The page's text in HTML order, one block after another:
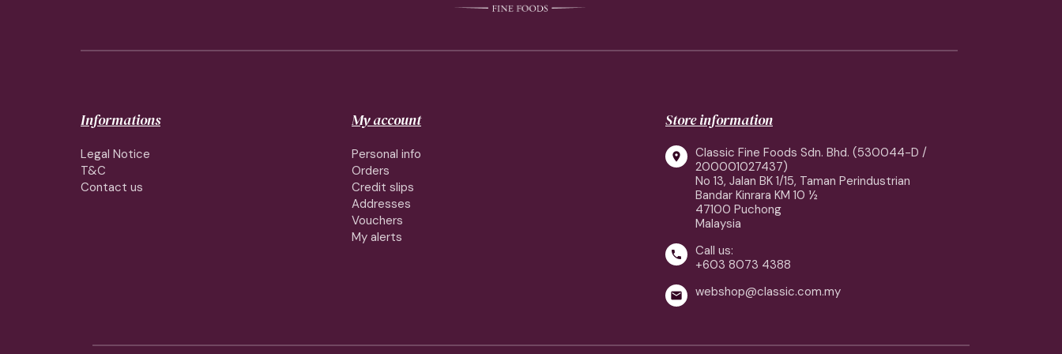
Informations
Legal Notice
T&C
Contact us
My account
Personal info
Orders
Credit slips
Addresses
Vouchers
My alerts
Store information

Classic Fine Foods Sdn. Bhd. (530044-D /
200001027437)
No 13, Jalan BK 1/15, Taman Perindustrian
Bandar Kinrara KM 10 ½
47100 Puchong
Malaysia

Call us:
+603 8073 4388
 webshop@classic.com.my